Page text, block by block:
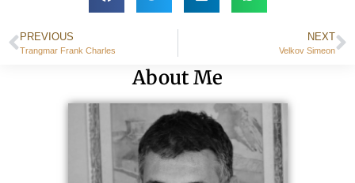
PREVIOUS
Trangmar Frank Charles
NEXT
Velkov Simeon
About Me